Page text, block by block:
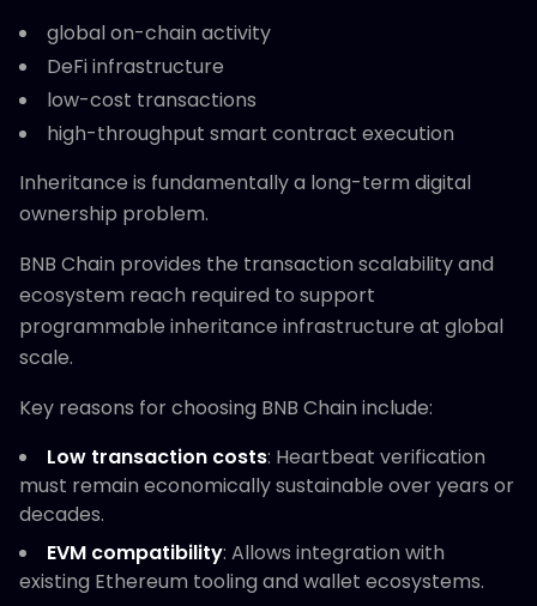
global on-chain activity
DeFi infrastructure
low-cost transactions
high-throughput smart contract execution
Inheritance is fundamentally a long-term digital
ownership problem.
BNB Chain provides the transaction scalability and
ecosystem reach required to support
programmable inheritance infrastructure at global
scale.
Key reasons for choosing BNB Chain include:
Low transaction costs: Heartbeat verification
must remain economically sustainable over years or
decades.
EVM compatibility: Allows integration with
existing Ethereum tooling and wallet ecosystems.